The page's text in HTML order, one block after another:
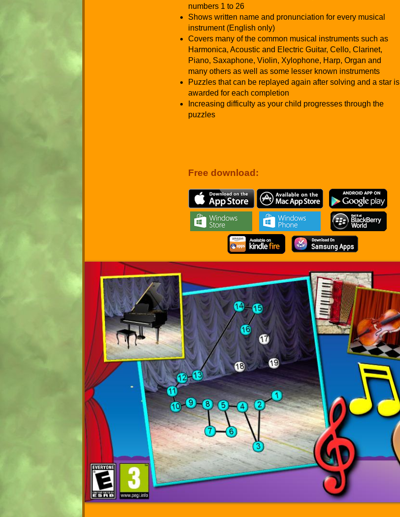
numbers 1 to 26
Shows written name and pronunciation for every musical
instrument (English only)
Covers many of the common musical instruments such as
Harmonica, Acoustic and Electric Guitar, Cello, Clarinet,
Piano, Saxaphone, Violin, Xylophone, Harp, Organ and
many others as well as some lesser known instruments
Puzzles that can be replayed again after solving and a star is
awarded for each completion
Increasing difficulty as your child progresses through the
puzzles
Free download: